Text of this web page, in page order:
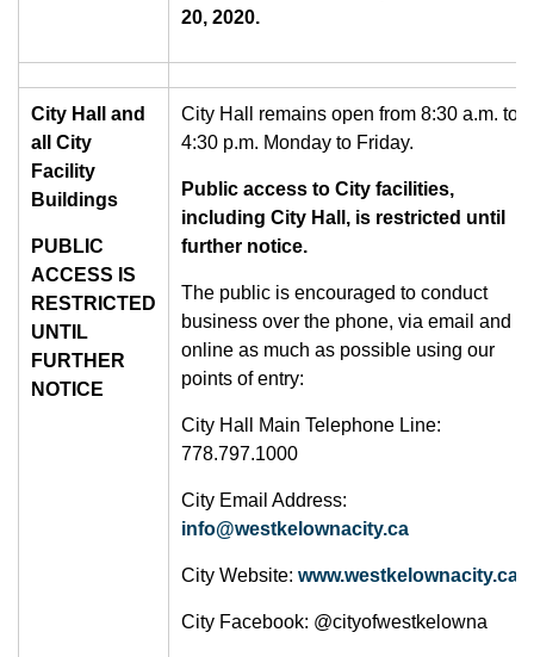
20, 2020.
City Hall and
all City
Facility
Buildings
PUBLIC
ACCESS IS
RESTRICTED
UNTIL
FURTHER
NOTICE
City Hall remains open from 8:30 a.m. to
4:30 p.m. Monday to Friday.
Public access to City facilities,
including City Hall, is restricted until
further notice.
The public is encouraged to conduct
business over the phone, via email and
online as much as possible using our
points of entry:
City Hall Main Telephone Line:
778.797.1000
City Email Address:
info@westkelownacity.ca
City Website: www.westkelownacity.ca
City Facebook: @cityofwestkelowna